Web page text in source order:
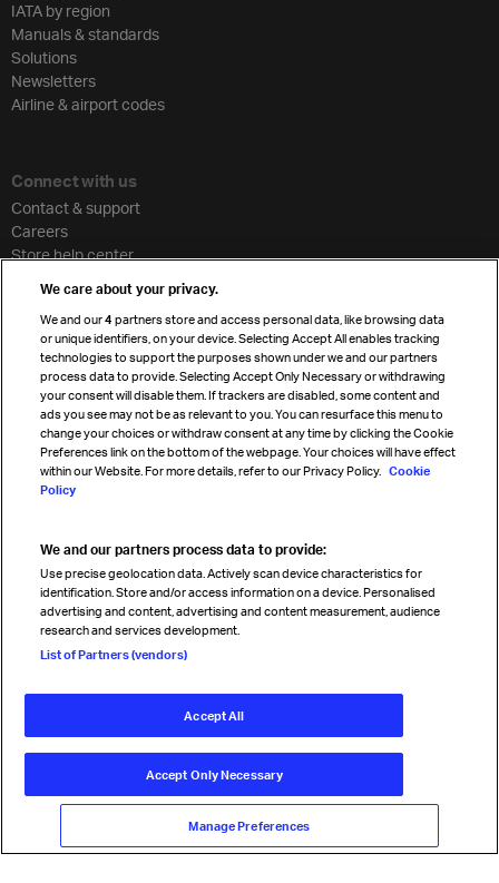
IATA by region
Manuals & standards
Solutions
Newsletters
Airline & airport codes
Connect with us
Contact & support
Careers
Store help center
Cargo agency program
Strategic partnerships
Sign up for IATA news
Read magazine
Follow us
© International Air Transport Association (IATA) 2026. All rights
Our commitment
Accessibility
Anti-slavery statement
Terms Cookie Preferences
We care about your privacy.
We and our4 partners store and access personal data, like browsing data
or unique identifiers, on your device. Selecting Accept All enables tracking
technologies to support the purposes shown under we and our partners
process data to provide. Selecting Accept Only Necessary or withdrawing
your consent will disable them. If trackers are disabled, some content and
ads you see may not be as relevant to you. You can resurface this menu to
change your choices or withdraw consent at any time by clicking the Cookie
Preferences link on the bottom of the webpage. Your choices will have effect
within our Website. For more details, refer to our Privacy Policy. Cookie
Policy
We and our partners process data to provide:
Use precise geolocation data. Actively scan device characteristics for
identification. Store and/or access information on a device. Personalised
advertising and content, advertising and content measurement, audience
research and services development.
List of Partners (vendors)
Accept All
Accept Only Necessary
Manage Preferences